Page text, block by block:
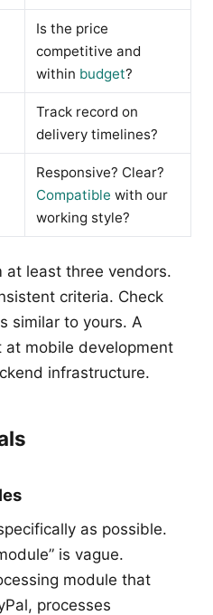
Is the price
competitive and
within budget?
Track record on
delivery timelines?
Responsive? Clear?
Compatible with our
working style?
at least three vendors.
criteria. Check
similar to yours. A
mobile development
infrastructure.
as possible.
is vague.
module that
processes